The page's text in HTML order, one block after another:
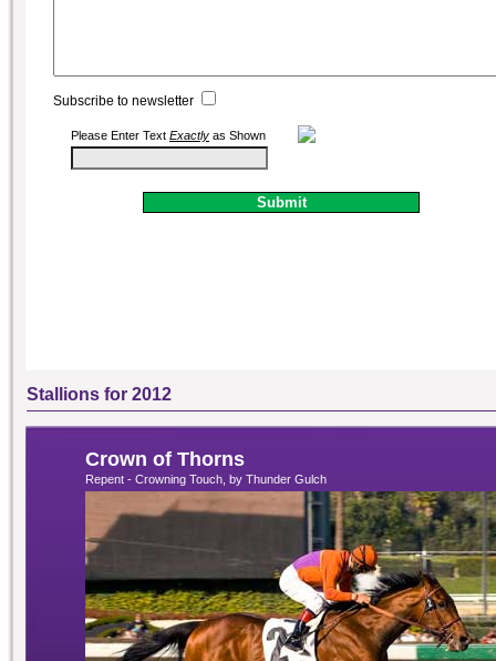
Subscribe to newsletter
Please Enter Text Exactly as Shown
Stallions for 2012
Crown of Thorns
Repent - Crowning Touch, by Thunder Gulch